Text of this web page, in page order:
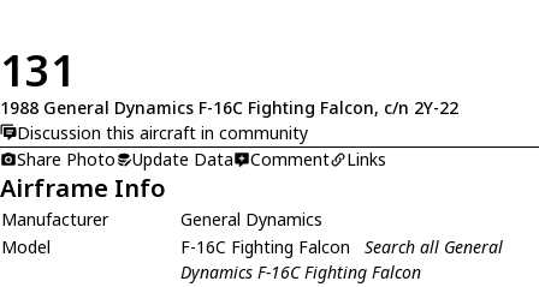
131
1988 General Dynamics F-16C Fighting Falcon, c/n 2Y-22
Discussion this aircraft in community
Share Photo
Update Data Comment Links
Airframe Info
Manufacturer
General Dynamics
Model
F-16C Fighting Falcon
Search all General
Dynamics F-16C Fighting Falcon